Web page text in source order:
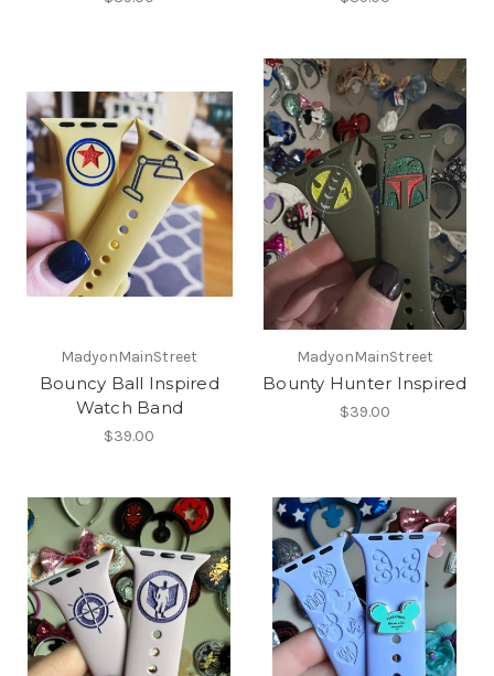
MadyonMainStreet
Bouncy Ball Inspired
Watch Band
$39.00
MadyonMainStreet
Bounty Hunter Inspired
$39.00